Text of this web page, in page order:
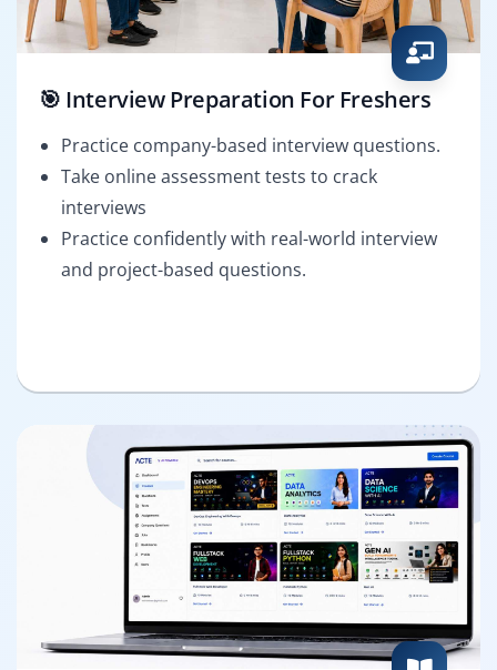
🎯 Interview Preparation For Freshers
Practice company-based interview questions.
Take online assessment tests to crack
interviews
Practice confidently with real-world interview
and project-based questions.